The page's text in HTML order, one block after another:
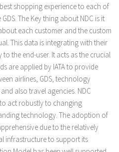
shopping experience to each of
The Key thing about NDC is it
each customer and the custom
This data is integrating with their
the end-user. It acts as the crucial
are applied by IATA to provide
airlines, GDS, technology
also travel agencies. NDC
act robustly to changing
technology. The adoption of
due to the relatively
infrastructure to support its